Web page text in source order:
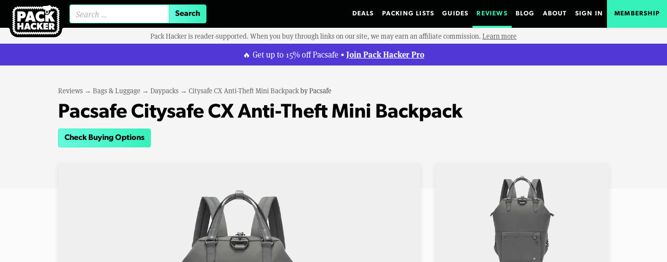
DEALS PACKING LISTS GUIDES REVIEWS BLOG ABOUT SIGN IN MEMBERSHIP
Pack Hacker is reader-supported. When you buy through links on our site, we may earn an affiliate commission. Learn more
🔥 Get up to 15% off Pacsafe • Join Pack Hacker Pro
Reviews → Bags & Luggage → Daypacks → Citysafe CX Anti-Theft Mini BackpackbyPacsafe
Pacsafe Citysafe CX Anti-Theft Mini Backpack
Check Buying Options